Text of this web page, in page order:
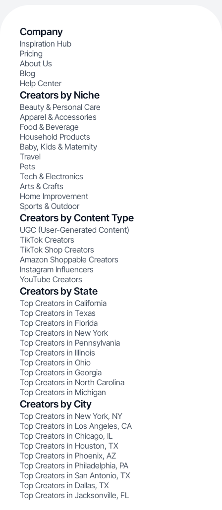
Company
Inspiration Hub
Pricing
About Us
Blog
Help Center
Creators by Niche
Beauty & Personal Care
Apparel & Accessories
Food & Beverage
Household Products
Baby, Kids & Maternity
Travel
Pets
Tech & Electronics
Arts & Crafts
Home Improvement
Sports & Outdoor
Creators by Content Type
UGC (User-Generated Content)
TikTok Creators
TikTok Shop Creators
Amazon Shoppable Creators
Instagram Influencers
YouTube Creators
Creators by State
Top Creators in California
Top Creators in Texas
Top Creators in Florida
Top Creators in New York
Top Creators in Pennsylvania
Top Creators in Illinois
Top Creators in Ohio
Top Creators in Georgia
Top Creators in North Carolina
Top Creators in Michigan
Creators by City
Top Creators in New York, NY
Top Creators in Los Angeles, CA
Top Creators in Chicago, IL
Top Creators in Houston, TX
Top Creators in Phoenix, AZ
Top Creators in Philadelphia, PA
Top Creators in San Antonio, TX
Top Creators in Dallas, TX
Top Creators in Jacksonville, FL